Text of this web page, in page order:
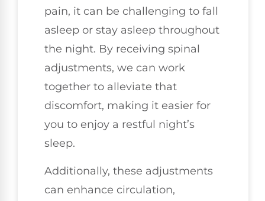
pain, it can be challenging to fall
asleep or stay asleep throughout
the night. By receiving spinal
adjustments, we can work
together to alleviate that
discomfort, making it easier for
you to enjoy a restful night’s
sleep.
Additionally, these adjustments
can enhance circulation,